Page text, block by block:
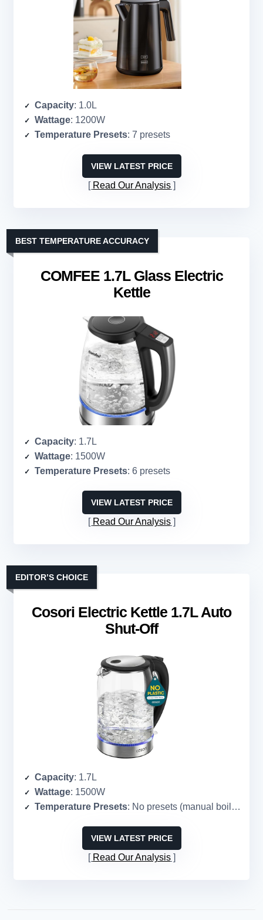
Capacity: 1.0L
Wattage: 1200W
Temperature Presets: 7 presets
VIEW LATEST PRICE
Read Our Analysis
COMFEE 1.7L Glass Electric
Kettle
BEST TEMPERATURE ACCURACY
Capacity: 1.7L
Wattage: 1500W
Temperature Presets: 6 presets
VIEW LATEST PRICE
Read Our Analysis
Cosori Electric Kettle 1.7L Auto
Shut-Off
EDITOR’S CHOICE
Capacity: 1.7L
Wattage: 1500W
Temperature Presets: No presets (manual boil only)
VIEW LATEST PRICE
Read Our Analysis